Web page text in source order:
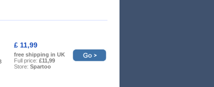
£ 11,99
free shipping in UK
Full price: £11,99
Store: Spartoo